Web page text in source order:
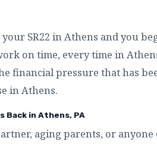
SR22 in Athens and you
on time, every time in
financial pressure that has
in Athens.
Back in Athens, PA
aging parents, or